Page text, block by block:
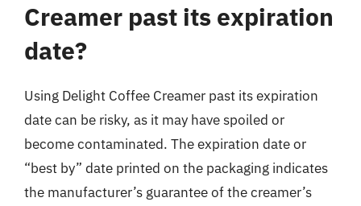
Creamer past its expiration
date?
Using Delight Coffee Creamer past its expiration
date can be risky, as it may have spoiled or
become contaminated. The expiration date or
“best by” date printed on the packaging indicates
the manufacturer’s guarantee of the creamer’s